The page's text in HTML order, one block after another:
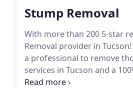
Stump Removal
With more than 200 5-star
Removal provider in
a professional to remove
services in Tucson and a
above the rest!